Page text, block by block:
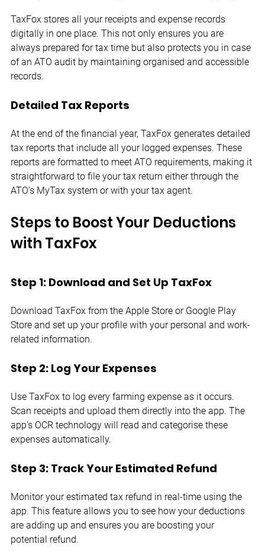
TaxFox stores all your receipts and expense records
digitally in one place. This not only ensures you are
always prepared for tax time but also protects you in case
of an ATO audit by maintaining organised and accessible
records.
Detailed Tax Reports
At the end of the financial year, TaxFox generates detailed
tax reports that include all your logged expenses. These
reports are formatted to meet ATO requirements, making it
straightforward to file your tax return either through the
ATO’s MyTax system or with your tax agent.
Steps to Boost Your Deductions
with TaxFox
Step 1: Download and Set Up TaxFox
Download TaxFox from the Apple Store or Google Play
Store and set up your profile with your personal and work-
related information.
Step 2: Log Your Expenses
Use TaxFox to log every farming expense as it occurs.
Scan receipts and upload them directly into the app. The
app’s OCR technology will read and categorise these
expenses automatically.
Step 3: Track Your Estimated Refund
Monitor your estimated tax refund in real-time using the
app. This feature allows you to see how your deductions
are adding up and ensures you are boosting your
potential refund.